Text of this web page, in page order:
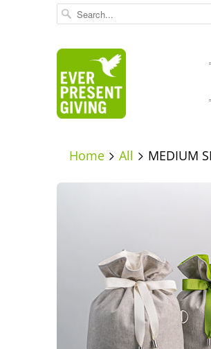
Home All MEDIUM